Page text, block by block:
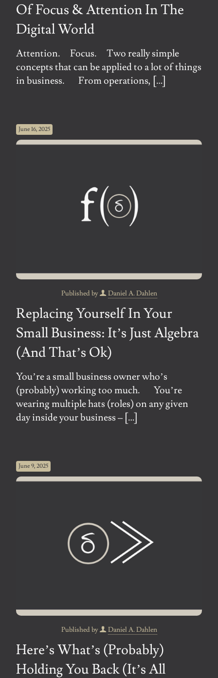
Of Focus & Attention In The
Digital World
Attention. Focus. Two really simple
concepts that can be applied to a lot of things
in business. From operations, […]
June 16, 2025
Published by Daniel A. Dahlen
Replacing Yourself In Your
Small Business: It’s Just Algebra
(And That’s Ok)
You’re a small business owner who’s
(probably) working too much. You’re
wearing multiple hats (roles) on any given
day inside your business – […]
June 9, 2025
Published by Daniel A. Dahlen
Here’s What’s (Probably)
Holding You Back (It’s All